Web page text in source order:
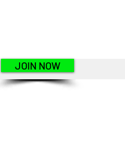
JOIN NOW